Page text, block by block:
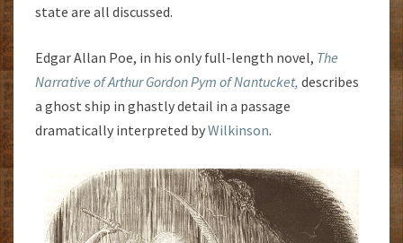
state are all discussed.
Edgar Allan Poe, in his only full-length novel, The
Narrative of Arthur Gordon Pym of Nantucket, describes
a ghost ship in ghastly detail in a passage
dramatically interpreted byWilkinson.